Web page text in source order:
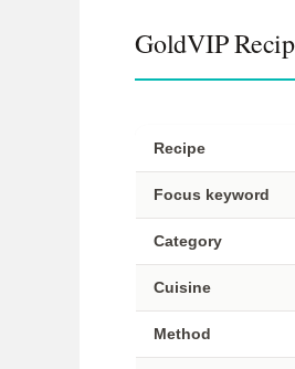
GoldVIP
Recipe
Focus keyword
Category
Cuisine
Method